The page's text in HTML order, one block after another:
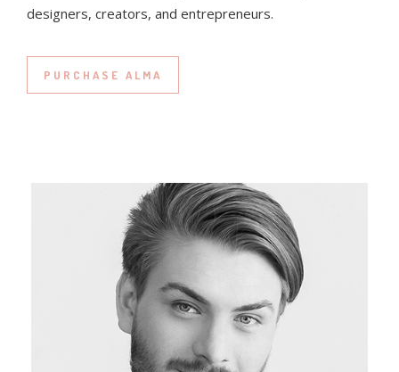
designers, creators, and entrepreneurs.
PURCHASE ALMA